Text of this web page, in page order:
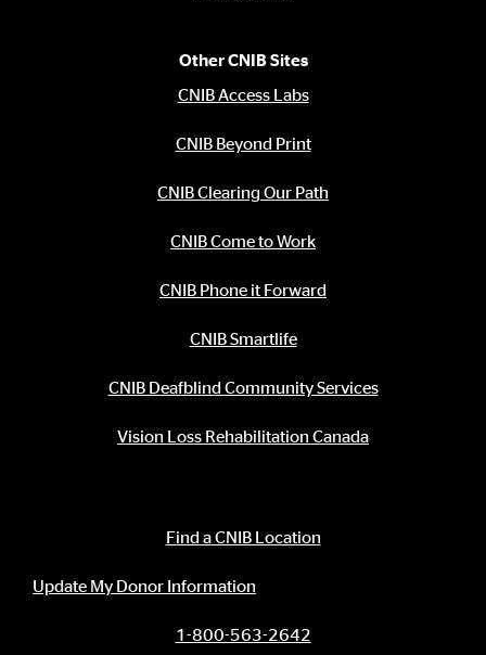
Other CNIB Sites
CNIB Access Labs
CNIB Beyond Print
CNIB Clearing Our Path
CNIB Come to Work
CNIB Phone it Forward
CNIB Smartlife
CNIB Deafblind Community Services
Vision Loss Rehabilitation Canada
Find a CNIB Location
Update My Donor Information
1-800-563-2642